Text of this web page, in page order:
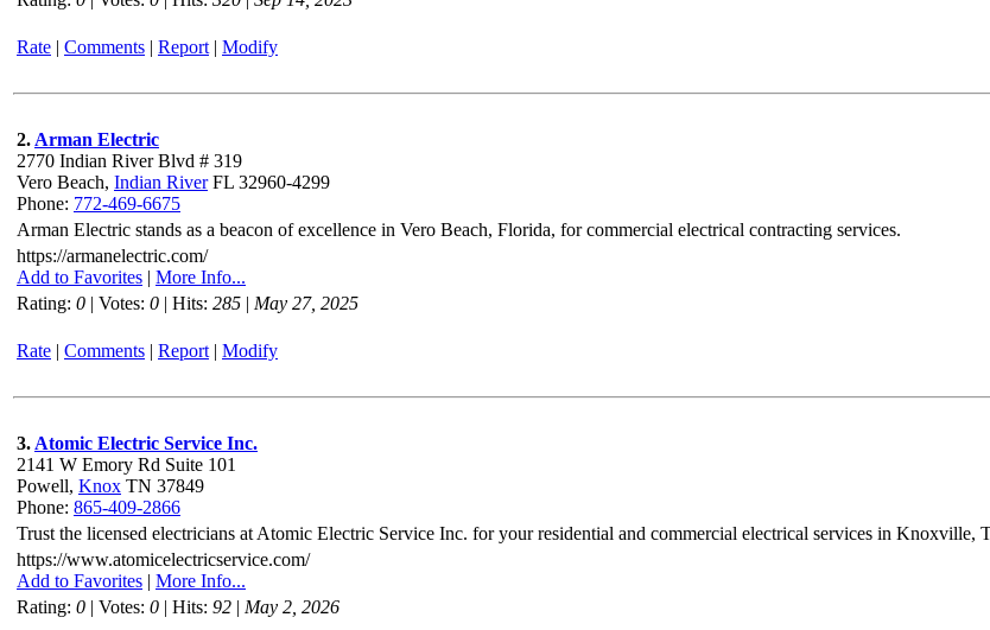
Rate | Comments | Report | Modify
2. Arman Electric
2770 Indian River Blvd # 319
Vero Beach, Indian RiverFL 32960-4299
Phone: 772-469-6675
Arman Electric stands as a beacon of excellence in Vero Beach, Florida, for commercial electrical contracting services.
https://armanelectric.com/
Add to Favorites | More Info...
Rating: 0 | Votes: 0 | Hits: 285 | May 27, 2025
Rate | Comments | Report | Modify
3. Atomic Electric Service Inc.
2141 W Emory Rd Suite 101
Powell, Knox TN 37849
Phone: 865-409-2866
Trust the licensed electricians at Atomic Electric Service Inc. for your residential and commercial electrical services in Knoxville,
https://www.atomicelectricservice.com/
Add to Favorites | More Info...
Rating: 0 | Votes: 0 | Hits: 92 | May 2, 2026